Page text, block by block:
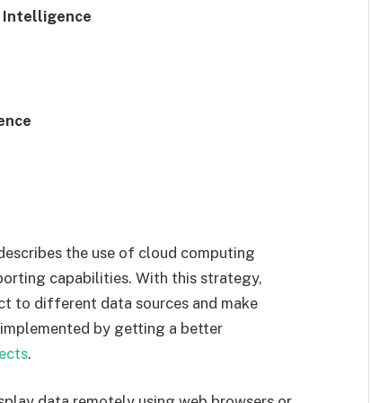
Intelligence
the use of cloud computing
capabilities. With this strategy,
to different data sources and make
by getting a better
.